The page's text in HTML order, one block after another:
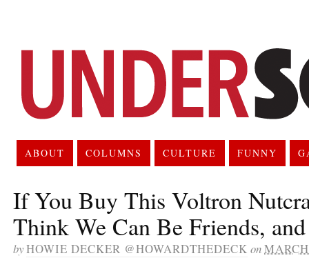
ABOUT COLUMNS CULTURE FUNNY
If You Buy This Voltron
Think We Can Be Friends,
byHOWIE DECKER @HOWARDTHEDECK on